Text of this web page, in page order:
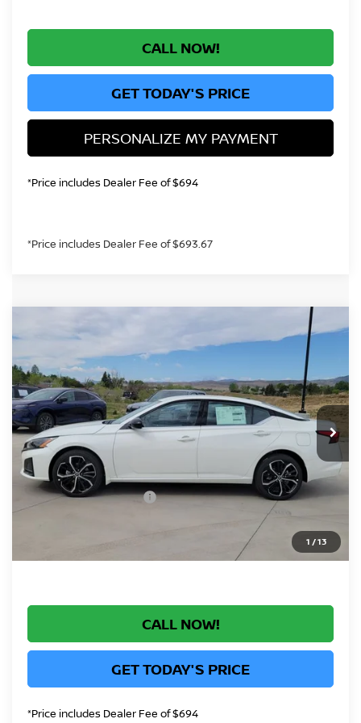
CALL NOW!
GET TODAY'S PRICE
PERSONALIZE MY PAYMENT
*Price includes Dealer Fee of $694
*Price includes Dealer Fee of $693.67
1 /13
NISSAN ALTIMA
Price Drop
VIN:1N4BL4CW2TN332283Stock:TN332283Model:13416
In Stock
GREELEY NISSAN PRICE
Less
MSRP: $33,040
Greeley Nissan Savings: -$1,556
Greeley Dealer Handling Fee +$694
Nissan Customer Cash -$750
$31,428
CALL NOW!
GET TODAY'S PRICE
*Price includes Dealer Fee of $694
Compare Vehicle